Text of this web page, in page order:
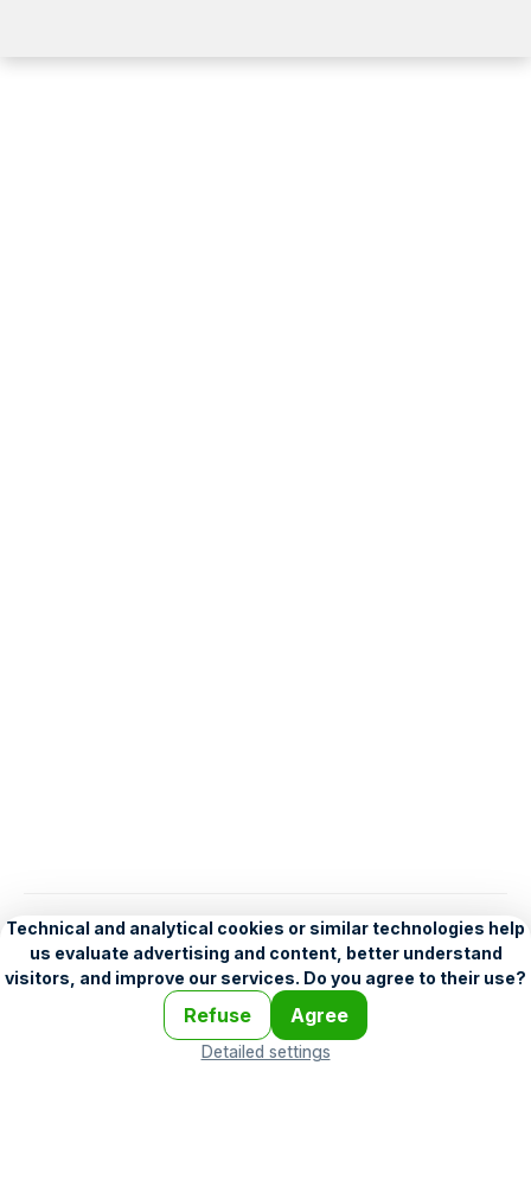
English
Help•Legend•Mobile•Advertising Terms and Licensing •
Problems and comments
Personalization settings